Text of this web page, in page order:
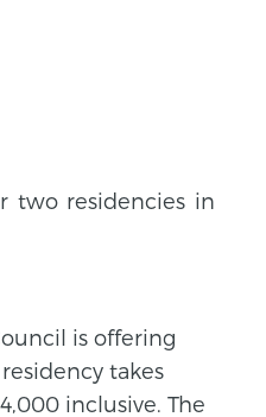
two residencies in
is offering
takes
inclusive. The